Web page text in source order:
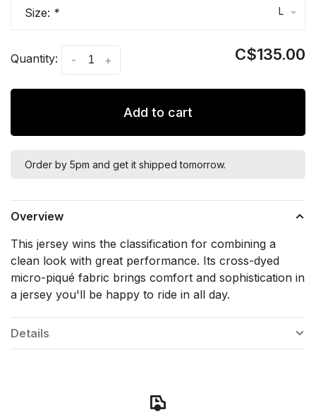
Size: * L
Quantity: +
- C$135.00
Add to cart
Order by 5pm and get it shipped tomorrow.
Overview
This jersey wins the classification for combining a
clean look with great performance. Its cross-dyed
micro-piqué fabric brings comfort and sophistication in
a jersey you'll be happy to ride in all day.
Details